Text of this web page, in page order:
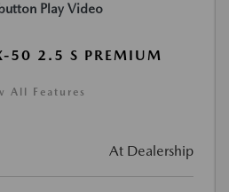
Play Video
50 2.5 S PREMIUM
All Features
At Dealership